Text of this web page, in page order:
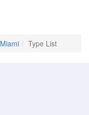
Miami Type List